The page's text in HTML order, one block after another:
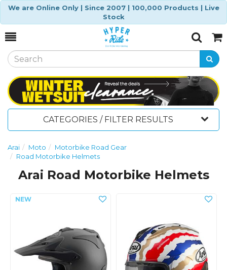
We are Online Only | Since 2007 | 100,000 Products | Live
Stock
Toggle
SearchCart
CATEGORIES / FILTER RESULTS
Arai Moto
Motorbike Road Gear
Road Motorbike Helmets
Arai Road Motorbike Helmets